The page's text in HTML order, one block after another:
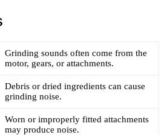
Grinding sounds often come from the
motor, gears, or attachments.
Debris or dried ingredients can cause
grinding noise.
Worn or improperly fitted attachments
may produce noise.